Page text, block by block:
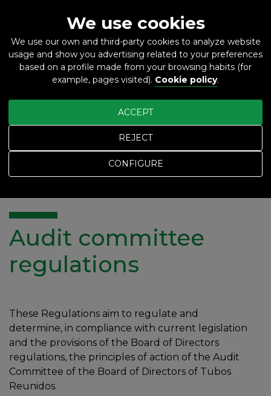
ES EN
Audit committee regulations
Audit committee
regulations
These Regulations aim to regulate and
determine, in compliance with current legislation
and the provisions of the Board of Directors
regulations, the principles of action of the Audit
Committee of the Board of Directors of Tubos
Reunidos.
We use cookies
We use our own and third-party cookies to analyze website
usage and show you advertising related to your preferences
based on a profile made from your browsing habits (for
example, pages visited). Cookie policy.
CONFIGURE
REJECT
ACCEPT